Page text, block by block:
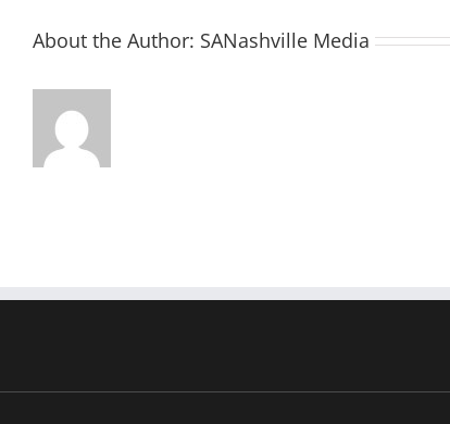
About the Author: SANashville Media